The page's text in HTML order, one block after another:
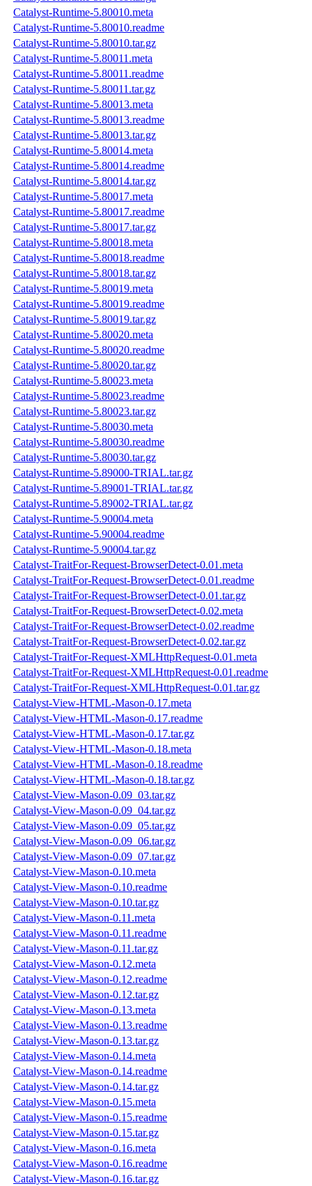
Catalyst-Runtime-5.80010.meta
Catalyst-Runtime-5.80010.readme
Catalyst-Runtime-5.80010.tar.gz
Catalyst-Runtime-5.80011.meta
Catalyst-Runtime-5.80011.readme
Catalyst-Runtime-5.80011.tar.gz
Catalyst-Runtime-5.80013.meta
Catalyst-Runtime-5.80013.readme
Catalyst-Runtime-5.80013.tar.gz
Catalyst-Runtime-5.80014.meta
Catalyst-Runtime-5.80014.readme
Catalyst-Runtime-5.80014.tar.gz
Catalyst-Runtime-5.80017.meta
Catalyst-Runtime-5.80017.readme
Catalyst-Runtime-5.80017.tar.gz
Catalyst-Runtime-5.80018.meta
Catalyst-Runtime-5.80018.readme
Catalyst-Runtime-5.80018.tar.gz
Catalyst-Runtime-5.80019.meta
Catalyst-Runtime-5.80019.readme
Catalyst-Runtime-5.80019.tar.gz
Catalyst-Runtime-5.80020.meta
Catalyst-Runtime-5.80020.readme
Catalyst-Runtime-5.80020.tar.gz
Catalyst-Runtime-5.80023.meta
Catalyst-Runtime-5.80023.readme
Catalyst-Runtime-5.80023.tar.gz
Catalyst-Runtime-5.80030.meta
Catalyst-Runtime-5.80030.readme
Catalyst-Runtime-5.80030.tar.gz
Catalyst-Runtime-5.89000-TRIAL.tar.gz
Catalyst-Runtime-5.89001-TRIAL.tar.gz
Catalyst-Runtime-5.89002-TRIAL.tar.gz
Catalyst-Runtime-5.90004.meta
Catalyst-Runtime-5.90004.readme
Catalyst-Runtime-5.90004.tar.gz
Catalyst-TraitFor-Request-BrowserDetect-0.01.meta
Catalyst-TraitFor-Request-BrowserDetect-0.01.readme
Catalyst-TraitFor-Request-BrowserDetect-0.01.tar.gz
Catalyst-TraitFor-Request-BrowserDetect-0.02.meta
Catalyst-TraitFor-Request-BrowserDetect-0.02.readme
Catalyst-TraitFor-Request-BrowserDetect-0.02.tar.gz
Catalyst-TraitFor-Request-XMLHttpRequest-0.01.meta
Catalyst-TraitFor-Request-XMLHttpRequest-0.01.readme
Catalyst-TraitFor-Request-XMLHttpRequest-0.01.tar.gz
Catalyst-View-HTML-Mason-0.17.meta
Catalyst-View-HTML-Mason-0.17.readme
Catalyst-View-HTML-Mason-0.17.tar.gz
Catalyst-View-HTML-Mason-0.18.meta
Catalyst-View-HTML-Mason-0.18.readme
Catalyst-View-HTML-Mason-0.18.tar.gz
Catalyst-View-Mason-0.09_03.tar.gz
Catalyst-View-Mason-0.09_04.tar.gz
Catalyst-View-Mason-0.09_05.tar.gz
Catalyst-View-Mason-0.09_06.tar.gz
Catalyst-View-Mason-0.09_07.tar.gz
Catalyst-View-Mason-0.10.meta
Catalyst-View-Mason-0.10.readme
Catalyst-View-Mason-0.10.tar.gz
Catalyst-View-Mason-0.11.meta
Catalyst-View-Mason-0.11.readme
Catalyst-View-Mason-0.11.tar.gz
Catalyst-View-Mason-0.12.meta
Catalyst-View-Mason-0.12.readme
Catalyst-View-Mason-0.12.tar.gz
Catalyst-View-Mason-0.13.meta
Catalyst-View-Mason-0.13.readme
Catalyst-View-Mason-0.13.tar.gz
Catalyst-View-Mason-0.14.meta
Catalyst-View-Mason-0.14.readme
Catalyst-View-Mason-0.14.tar.gz
Catalyst-View-Mason-0.15.meta
Catalyst-View-Mason-0.15.readme
Catalyst-View-Mason-0.15.tar.gz
Catalyst-View-Mason-0.16.meta
Catalyst-View-Mason-0.16.readme
Catalyst-View-Mason-0.16.tar.gz